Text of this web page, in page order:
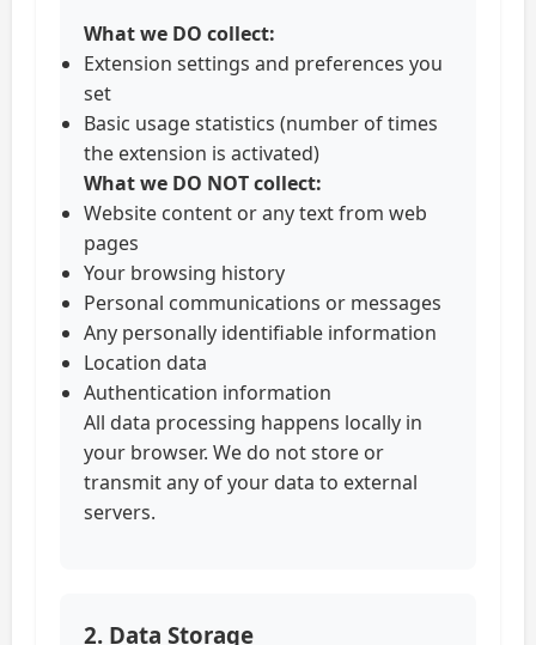
What we DO collect:
Extension settings and preferences you
set
Basic usage statistics (number of times
the extension is activated)
What we DO NOT collect:
Website content or any text from web
pages
Your browsing history
Personal communications or messages
Any personally identifiable information
Location data
Authentication information
All data processing happens locally in
your browser. We do not store or
transmit any of your data to external
servers.
2. Data Storage